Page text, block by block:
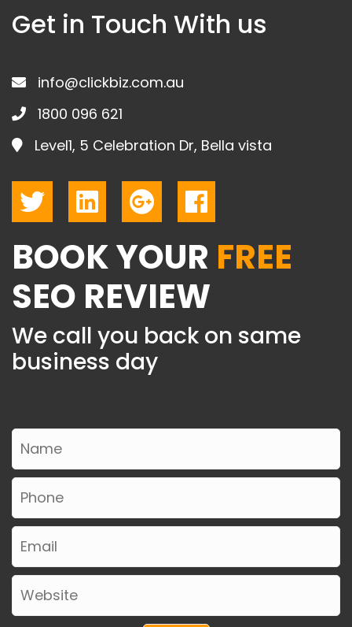
Get in Touch With us
info@clickbiz.com.au
1800 096 621
Level1, 5 Celebration Dr, Bella vista
BOOK YOUR FREE
SEO REVIEW
We call you back on same
business day